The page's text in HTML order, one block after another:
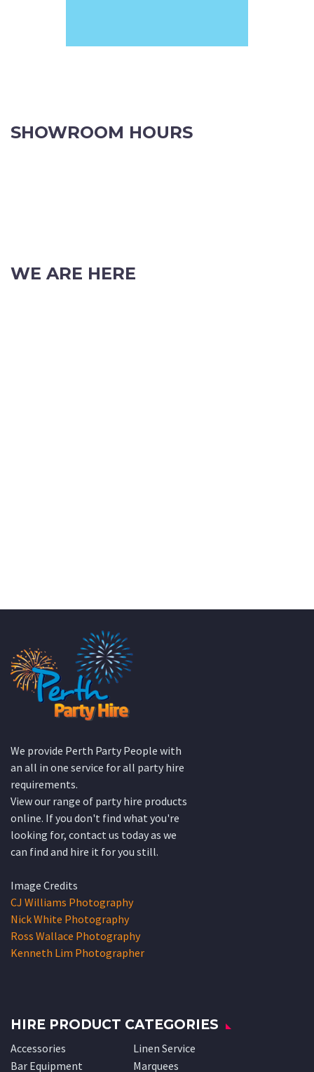
Ross Wallace Photography
HIRE PRODUCT CATEGORIES
Accessories
Catering Equipment
Crockery
Cutlery
Dance Floors
Featured
Furniture
Glassware
Miscellaneous
Service Equipment
Staging
Styled Packages
Wedding Hire ideas
What’s New!
QUICK CONTACT